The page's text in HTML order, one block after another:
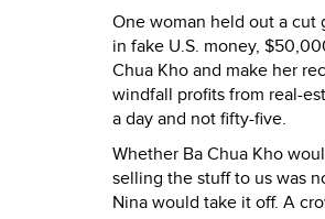
One woman held out a cut
in fake U.S. money,
Chua Kho and make her
windfall profits from real-
a day and not fifty-five.
Whether Ba Chua Kho
selling the stuff to us was
Nina would take it off. A